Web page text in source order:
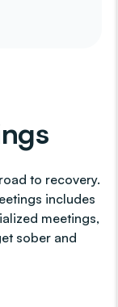
to recovery.
includes
meetings,
sober and